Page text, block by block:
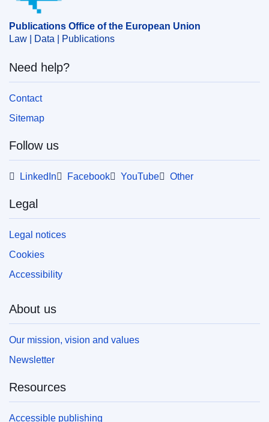
PDF
Paper
Released on EU publications website:
This publication is available for download in
web format (PDF) and in print-quality format
(PDF/X). For more information on how to print
your own copy of EU publications, please refer
Publications Office of the European Union
Law | Data | Publications
Need help?
Contact
Sitemap
Follow us
LinkedIn Facebook YouTube Other
Legal
Legal notices
Cookies
Accessibility
About us
Our mission, vision and values
Newsletter
Resources
Accessible publishing